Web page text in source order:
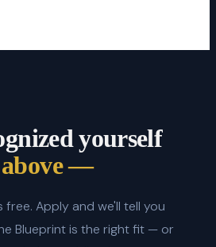
yourself
above —
free. Apply and we'll tell you
Blueprint is the right fit — or